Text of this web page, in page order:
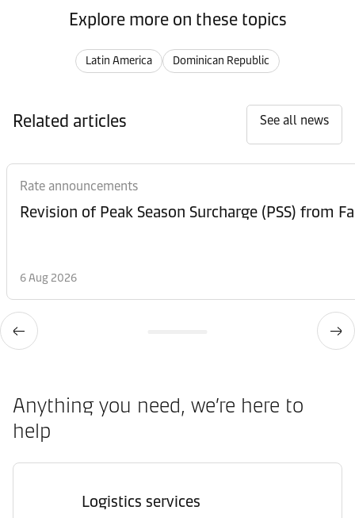
Explore more on these topics
Latin America Dominican Republic
Related articles See all news
Rate announcements
6 Aug 2026
Anything you need, we’re here to
help
Logistics services